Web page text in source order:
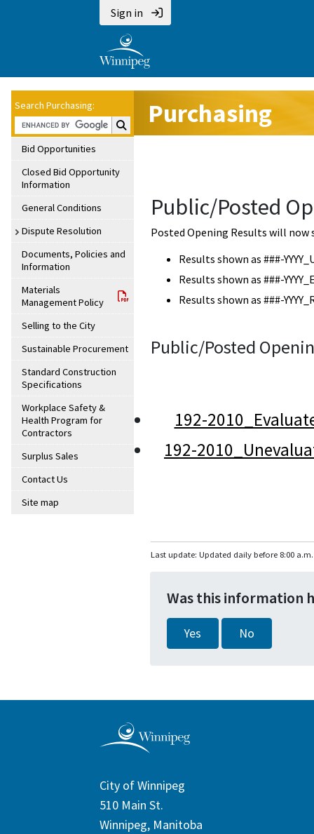
Sign in
Search Purchasing:
Search Purchasing:
Bid Opportunities
Closed Bid Opportunity
Information
General Conditions
Dispute Resolution
Documents, Policies and
Information
Materials
Management Policy
Selling to the City
Sustainable Procurement
Standard Construction
Specifications
Workplace Safety &
Health Program for
Contractors
Surplus Sales
Contact Us
Site map
Purchasing
Public/Posted
Posted Opening Results will now
Results shown as ###-
Results shown as ###-
Results shown as ###-
Public/Posted
192-
192-
Last update: Updated daily before 8:00 a.m.
Was this information
Yes No
City of Winnipeg
510 Main St.
Winnipeg, Manitoba